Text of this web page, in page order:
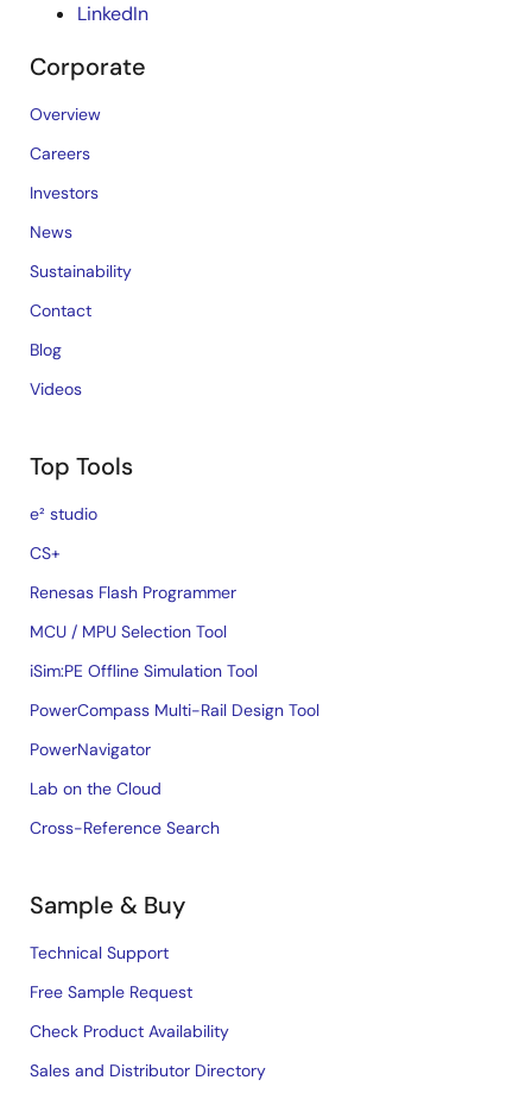
LinkedIn
Corporate
Overview
Careers
Investors
News
Sustainability
Contact
Blog
Videos
Top Tools
e² studio
CS+
Renesas Flash Programmer
MCU / MPU Selection Tool
iSim:PE Offline Simulation Tool
PowerCompass Multi-Rail Design Tool
PowerNavigator
Lab on the Cloud
Cross-Reference Search
Sample & Buy
Technical Support
Free Sample Request
Check Product Availability
Sales and Distributor Directory